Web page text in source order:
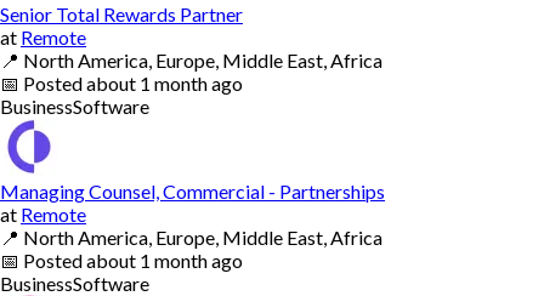
Senior Total Rewards Partner
at Remote
📍 North America, Europe, Middle East, Africa
📅 Postedabout 1 month ago
BusinessSoftware
Managing Counsel, Commercial - Partnerships
at Remote
📍 North America, Europe, Middle East, Africa
📅 Postedabout 1 month ago
BusinessSoftware